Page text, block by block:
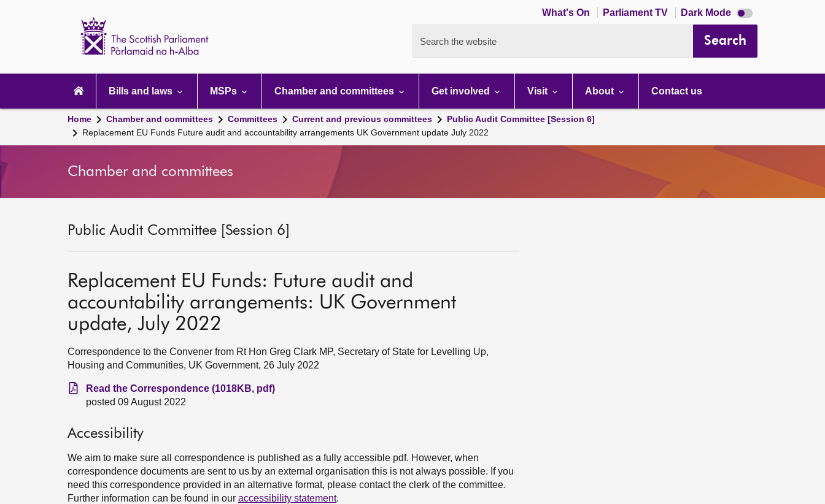
What's On Parliament TV Dark Mode Dark
mode
Search the website Search
navigation
Bills and laws MSPs Chamber and committees Get involved Visit About Contact us
Home Chamber and committees Committees Current and previous committees
Public Audit Committee [Session 6]
Replacement EU Funds Future audit and accountability arrangements UK Government update July 2022
Chamber and committees
Public Audit Committee [Session 6]
Replacement EU Funds: Future audit and
accountability arrangements: UK Government
update, July 2022
Correspondence to the Convener from Rt Hon Greg Clark MP, Secretary of State for Levelling Up,
Housing and Communities, UK Government, 26 July 2022
Read the Correspondence (1018KB, pdf)
posted 09 August 2022
Accessibility
We aim to make sure all correspondence is published as a fully accessible pdf. However, when
correspondence documents are sent to us by an external organisation this is not always possible. If you
need this correspondence provided in an alternative format, please contact the clerk of the committee.
Further information can be found in our accessibility statement.